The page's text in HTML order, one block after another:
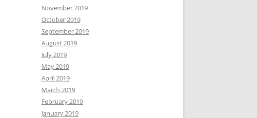
November 2019
October 2019
September 2019
August 2019
July 2019
May 2019
April 2019
March 2019
February 2019
January 2019